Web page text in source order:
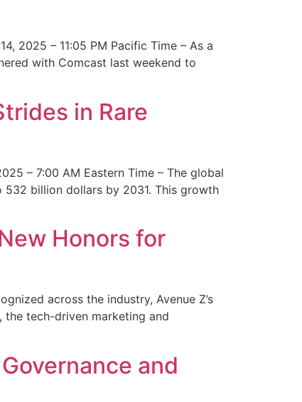
2025 – 11:05 PM Pacific Time – As a
with Comcast last weekend to
in Rare
– 7:00 AM Eastern Time – The global
billion dollars by 2031. This growth
Honors for
across the industry, Avenue Z’s
the tech-driven marketing and
and